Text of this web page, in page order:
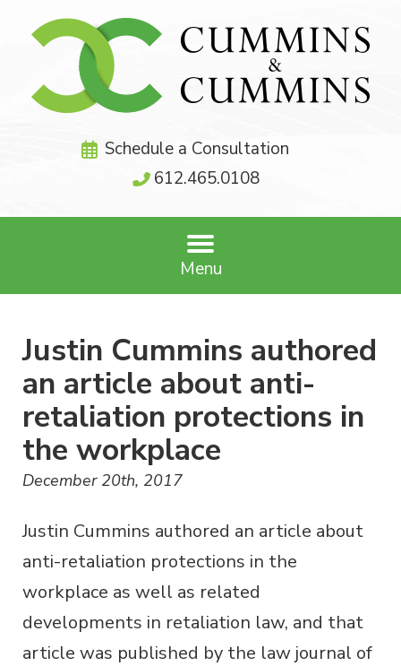
Schedule a Consultation
612.465.0108
Menu
Justin Cummins authored
an article about anti-
retaliation protections in
the workplace
December 20th, 2017
Justin Cummins authored an article about
anti-retaliation protections in the
workplace as well as related
developments in retaliation law, and that
article was published by the law journal of